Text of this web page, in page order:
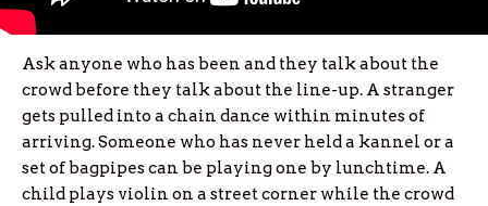
Ask anyone who has been and they talk about the
crowd before they talk about the line-up. A stranger
gets pulled into a chain dance within minutes of
arriving. Someone who has never held a kannel or a
set of bagpipes can be playing one by lunchtime. A
child plays violin on a street corner while the crowd